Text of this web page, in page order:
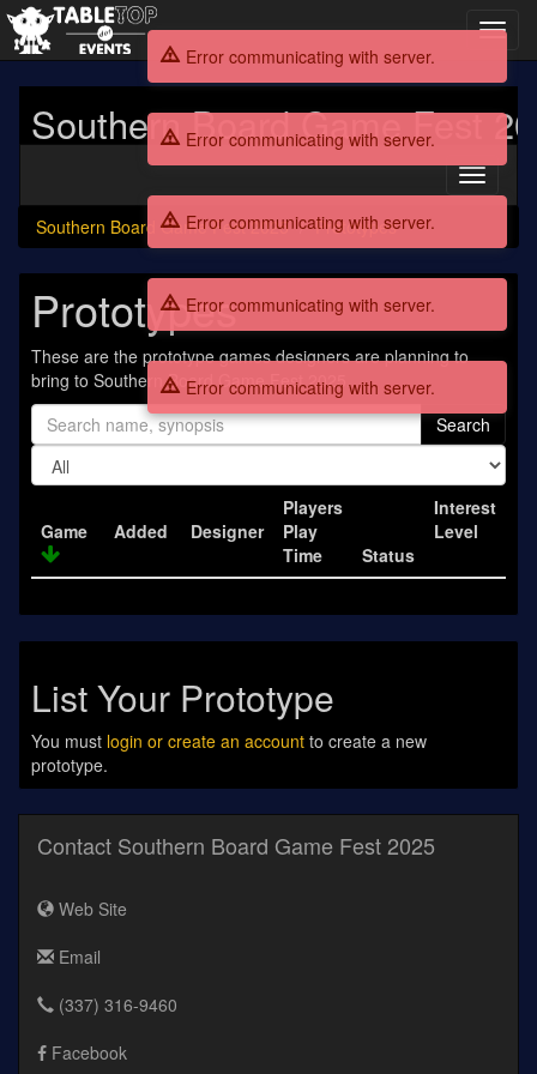
Southern Board Game Fest
Toggle
Southern Board Game Fest 2025
Prototypes
Prototypes
These are the prototype games designers are planning to
bring to Southern Board Game Fest 2025.
Search
Game Added Designer
Players
Play
Time
Status
Interest
Level
List Your Prototype
You must login or create an account to create a new
prototype.
Contact Southern Board Game Fest 2025
Web Site
Email
(337) 316-9460
Facebook
Error communicating with server.
Error communicating with server.
Error communicating with server.
Error communicating with server.
Error communicating with server.